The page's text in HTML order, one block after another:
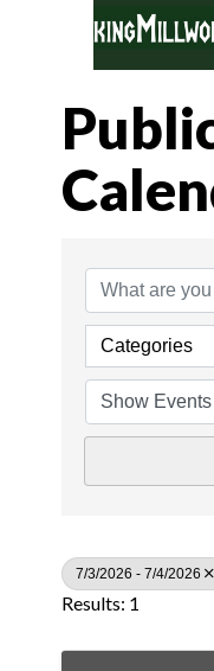
Categories
7/3/2026 - 7/4/2026
Results: 1